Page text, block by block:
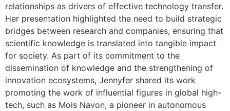
relationships as drivers of effective technology transfer.
Her presentation highlighted the need to build strategic
bridges between research and companies, ensuring that
scientific knowledge is translated into tangible impact
for society. As part of its commitment to the
dissemination of knowledge and the strengthening of
innovation ecosystems, Jennyfer shared its work
promoting the work of influential figures in global high-
tech, such as Mois Navon, a pioneer in autonomous